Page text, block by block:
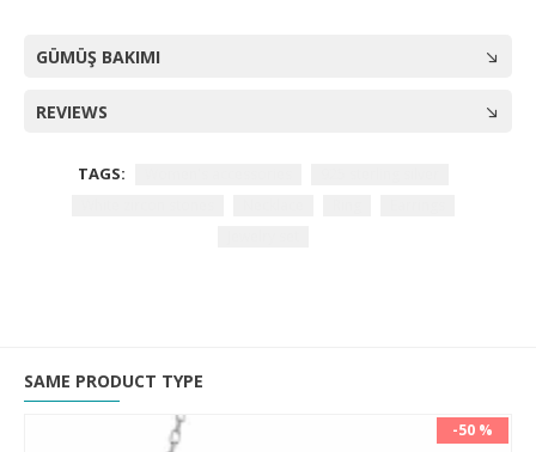
GÜMÜŞ BAKIMI
REVIEWS
TAGS:
SAME PRODUCT TYPE
-50 %